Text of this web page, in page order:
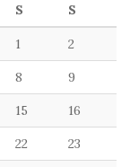
S S
1 2
8 9
15 16
22 23